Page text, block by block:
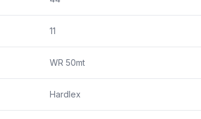
11
WR 50mt
Hardlex